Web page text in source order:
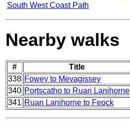
South West Coast Path
Nearby walks
# Title
338 Fowey to Mevagissey
340 Portscatho to Ruan Lanihorne
341 Ruan Lanihorne to Feock